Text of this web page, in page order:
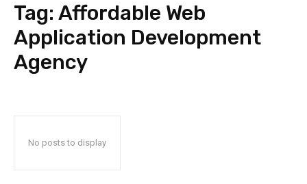
Tag: Affordable Web
Application Development
Agency
No posts to display